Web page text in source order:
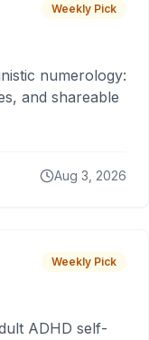
Weekly Pick
numerology:
and shareable
Aug 3, 2026
Weekly Pick
ADHD self-